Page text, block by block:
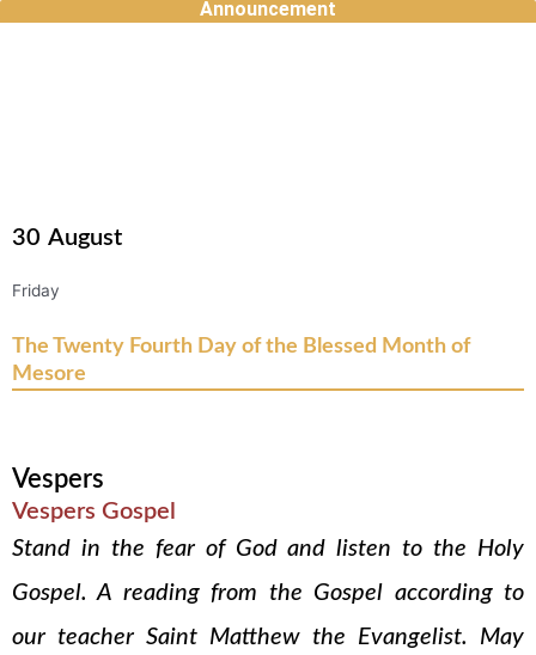
Announcement
30 August
Friday
The Twenty Fourth Day of the Blessed Month of
Mesore
Vespers
Vespers Gospel
Stand in the fear of God and listen to the Holy
Gospel. A reading from the Gospel according to
our teacher Saint Matthew the Evangelist. May